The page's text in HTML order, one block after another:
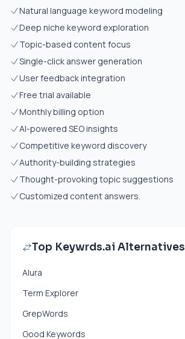
Natural language keyword modeling
Deep niche keyword exploration
Topic-based content focus
Single-click answer generation
User feedback integration
Free trial available
Monthly billing option
AI-powered SEO insights
Competitive keyword discovery
Authority-building strategies
Thought-provoking topic suggestions
Customized content answers.
Top Keywrds.ai Alternatives
Alura
Term Explorer
GrepWords
Good Keywords